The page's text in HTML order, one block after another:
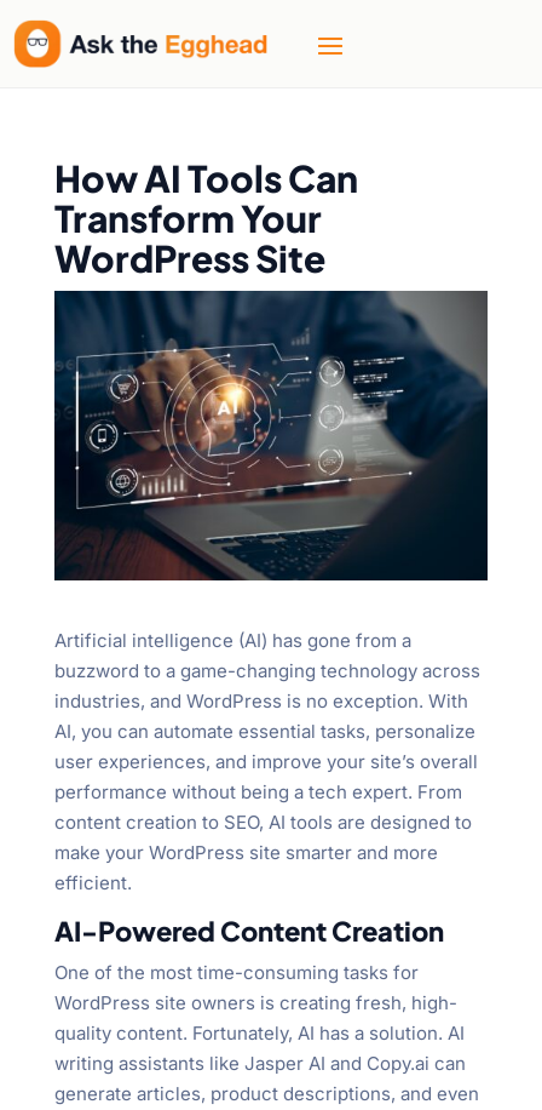
How AI Tools Can
Transform Your
WordPress Site
Artificial intelligence (AI) has gone from a
buzzword to a game-changing technology across
industries, and WordPress is no exception. With
AI, you can automate essential tasks, personalize
user experiences, and improve your site’s overall
performance without being a tech expert. From
content creation to SEO, AI tools are designed to
make your WordPress site smarter and more
efficient.
AI-Powered Content Creation
One of the most time-consuming tasks for
WordPress site owners is creating fresh, high-
quality content. Fortunately, AI has a solution. AI
writing assistants like Jasper AI and Copy.ai can
generate articles, product descriptions, and even